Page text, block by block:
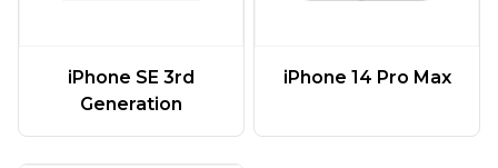
iPhone SE 3rd
Generation
iPhone 14 Pro Max